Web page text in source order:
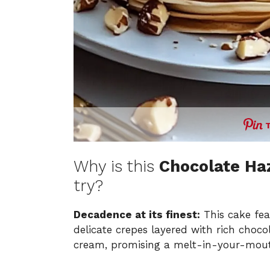
Why is this Chocolate
try?
Decadence at its finest: This cake
delicate crepes layered with rich
cream, promising a melt-in-your-